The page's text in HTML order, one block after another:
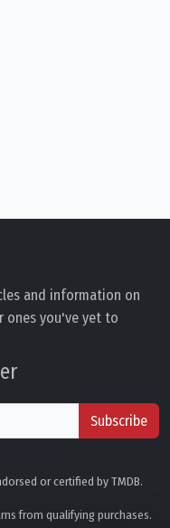
and information on
ones you've yet to
Subscribe
or certified by TMDB.
from qualifying purchases.